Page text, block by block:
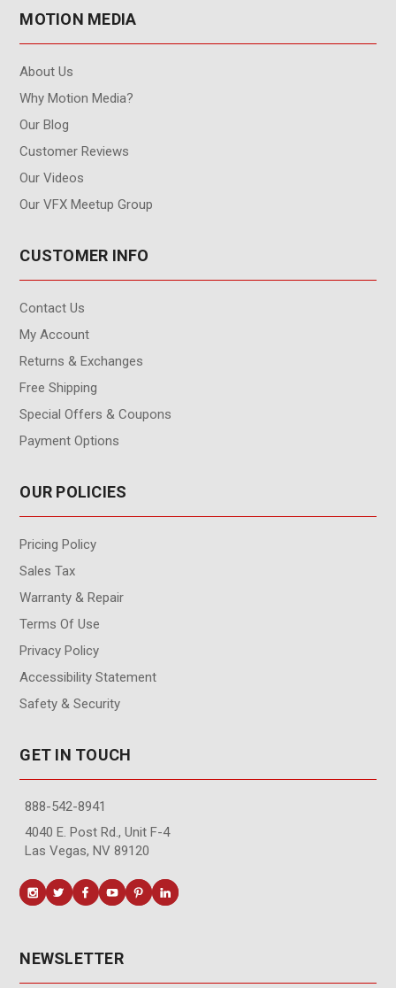
MOTION MEDIA
About Us
Why Motion Media?
Our Blog
Customer Reviews
Our Videos
Our VFX Meetup Group
CUSTOMER INFO
Contact Us
My Account
Returns & Exchanges
Free Shipping
Special Offers & Coupons
Payment Options
OUR POLICIES
Pricing Policy
Sales Tax
Warranty & Repair
Terms Of Use
Privacy Policy
Accessibility Statement
Safety & Security
GET IN TOUCH
888-542-8941
4040 E. Post Rd., Unit F-4
Las Vegas, NV 89120
NEWSLETTER